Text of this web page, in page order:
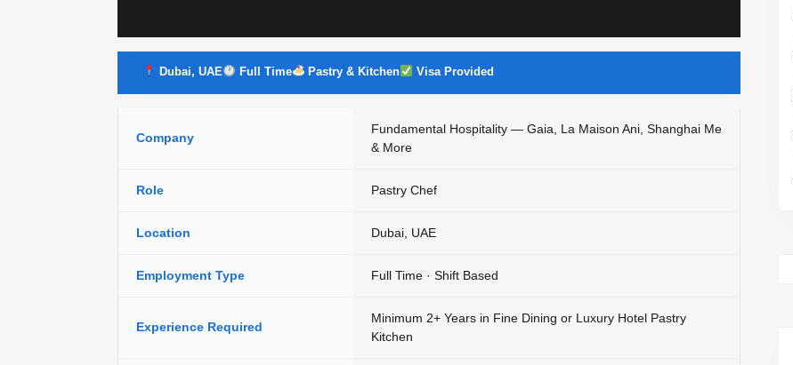
Dubai, UAE Full Time Pastry & Kitchen Visa Provided
Company
Fundamental Hospitality — Gaia, La Maison Ani, Shanghai Me
& More
Role Pastry Chef
Location Dubai, UAE
Employment Type Full Time · Shift Based
Experience Required
Minimum 2+ Years in Fine Dining or Luxury Hotel Pastry
Kitchen